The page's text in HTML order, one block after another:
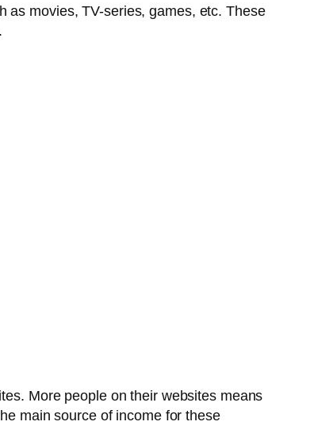
as movies, TV-series, games, etc. These
More people on their websites means
main source of income for these